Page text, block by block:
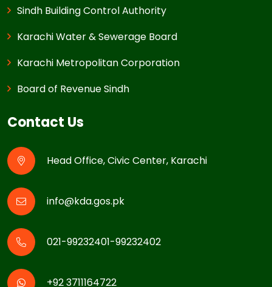
Sindh Building Control Authority
Karachi Water & Sewerage Board
Karachi Metropolitan Corporation
Board of Revenue Sindh
Contact Us
Head Office, Civic Center, Karachi
info@kda.gos.pk
021-99232401-99232402
+92 3711164722